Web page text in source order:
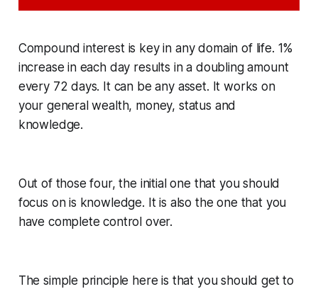
Compound interest is key in any domain of life. 1%
increase in each day results in a doubling amount
every 72 days. It can be any asset. It works on
your general wealth, money, status and
knowledge.
Out of those four, the initial one that you should
focus on is knowledge. It is also the one that you
have complete control over.
The simple principle here is that you should get to